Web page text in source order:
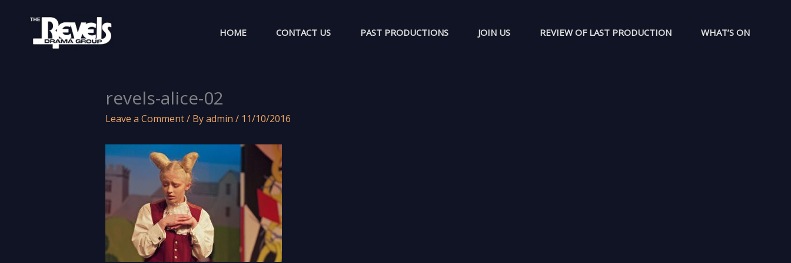
content
HOME CONTACT US PAST PRODUCTIONS JOIN US REVIEW OF LAST PRODUCTION WHAT’S ON
revels-alice-02
Leave a Comment/ Byadmin / 11/10/2016